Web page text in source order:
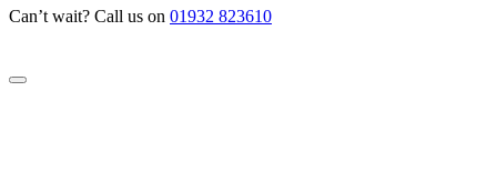
Can’t wait? Call us on 01932 823610